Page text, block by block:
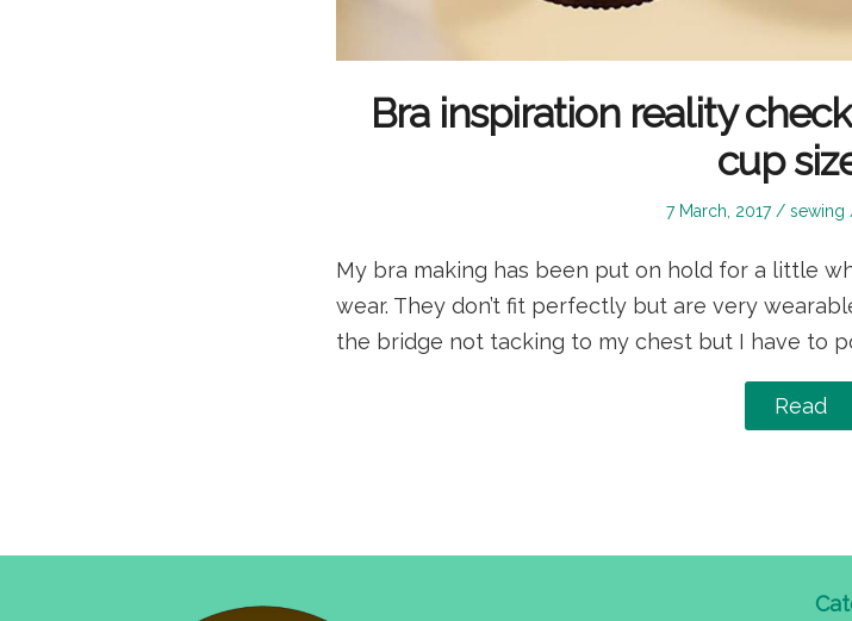
Bra inspiration reality
cup
Posted
7 March, 2017
Posted
sewing
My bra making has been put on hold for a little
wear. They don’t fit perfectly but are very
the bridge not tacking to my chest but I have to
Read